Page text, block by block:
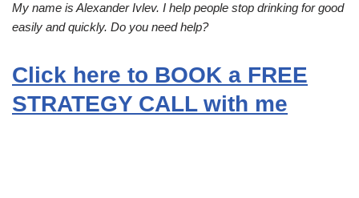
My name is Alexander Ivlev. I help people stop drinking for good
easily and quickly. Do you need help?
Click here to BOOK a FREE
STRATEGY CALL with me